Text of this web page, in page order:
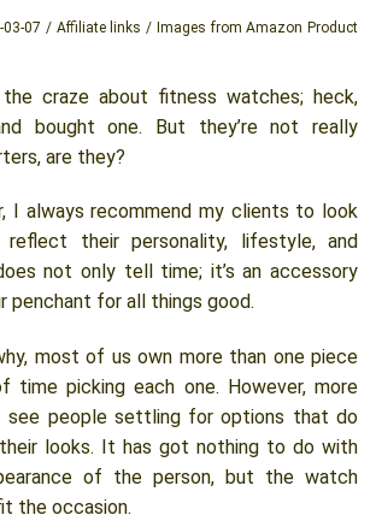
03-07 / Affiliate links / Images from Amazon Product
craze about fitness watches; heck,
bought one. But they’re not really
are they?
I always recommend my clients to look
their personality, lifestyle, and
not only tell time; it’s an accessory
penchant for all things good.
most of us own more than one piece
picking each one. However, more
people settling for options that do
looks. It has got nothing to do with
of the person, but the watch
the occasion.